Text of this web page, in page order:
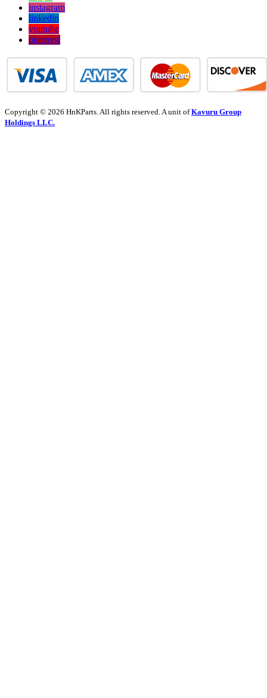
instagram
linkedin
youtube
pinterest
Copyright © 2026 HnKParts. All rights reserved. A unit ofKavuru Group
Holdings LLC.